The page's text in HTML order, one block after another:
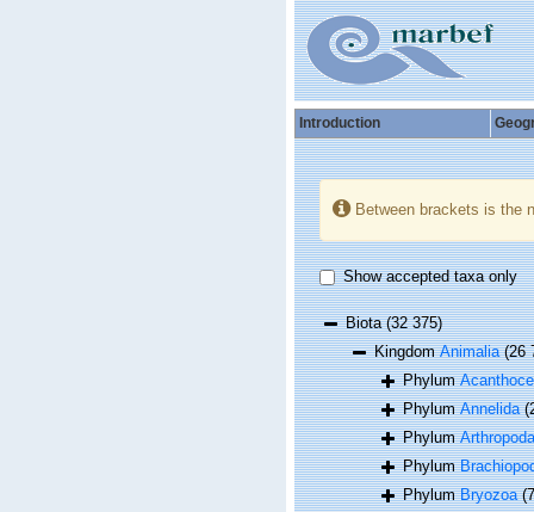
Introduction
Between brackets is the
Show accepted taxa only
Biota(32 375)
KingdomAnimalia (26
Phylum
PhylumAnnelida
PhylumArthropoda
Phylum
PhylumBryozoa